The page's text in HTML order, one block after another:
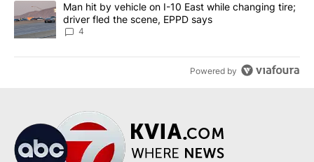
A trending article titled "Man hit by vehicle on I-10 East while
Man hit by vehicle on I-10 East while changing tire;
driver fled the scene, EPPD says
4
Powered by